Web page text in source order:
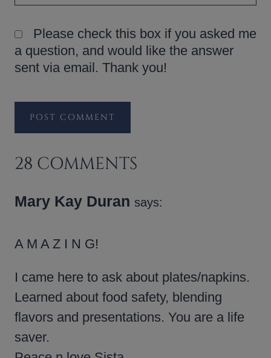
Please check this box if you asked me
a question, and would like the answer
sent via email. Thank you!
28 COMMENTS
Mary Kay Duran says:
A M A Z I N G!
I came here to ask about plates/napkins.
Learned about food safety, blending
flavors and presentations. You are a life
saver.